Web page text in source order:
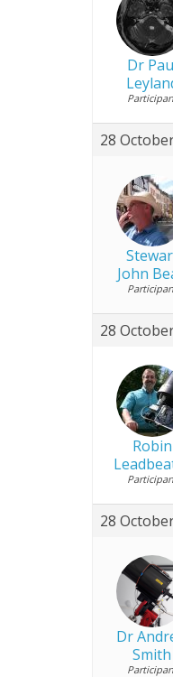
Dr
28
John
28
Robin
28
Dr
Smith